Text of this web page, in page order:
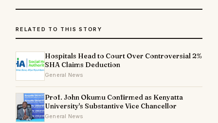
RELATED TO THIS STORY
Hospitals Head to Court Over Controversial 2%
SHA Claims Deduction
General News
Prof. John Okumu Confirmed as Kenyatta
University's Substantive Vice Chancellor
General News